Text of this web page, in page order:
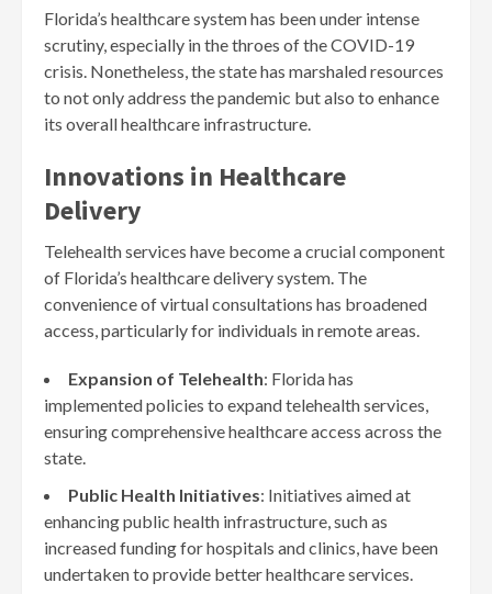
Florida’s healthcare system has been under intense
scrutiny, especially in the throes of the COVID-19
crisis. Nonetheless, the state has marshaled resources
to not only address the pandemic but also to enhance
its overall healthcare infrastructure.
Innovations in Healthcare
Delivery
Telehealth services have become a crucial component
of Florida’s healthcare delivery system. The
convenience of virtual consultations has broadened
access, particularly for individuals in remote areas.
Expansion of Telehealth: Florida has
implemented policies to expand telehealth services,
ensuring comprehensive healthcare access across the
state.
Public Health Initiatives: Initiatives aimed at
enhancing public health infrastructure, such as
increased funding for hospitals and clinics, have been
undertaken to provide better healthcare services.